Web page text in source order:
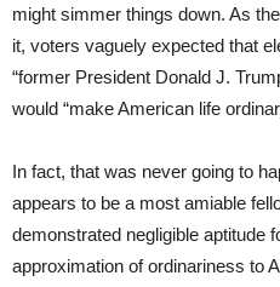
might simmer things down. As the
it, voters vaguely expected that
“former President Donald J.
would “make American life
In fact, that was never going to
appears to be a most amiable
demonstrated negligible aptitude
approximation of ordinariness to